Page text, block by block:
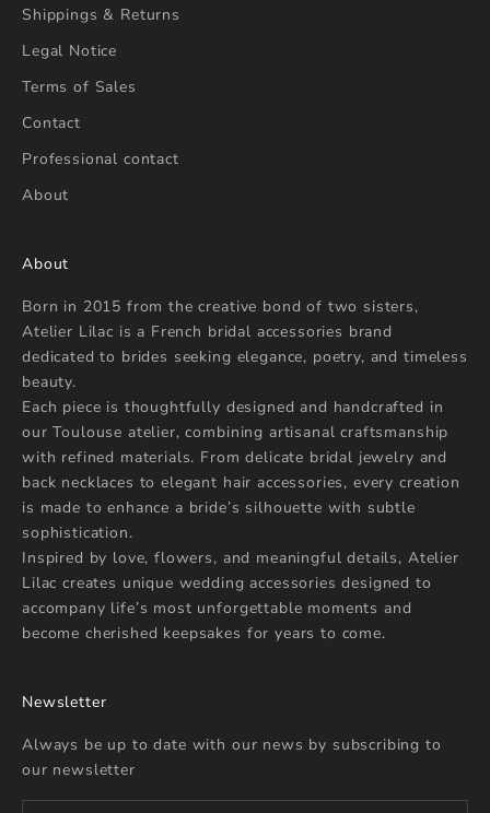
Shippings & Returns
Legal Notice
Terms of Sales
Contact
Professional contact
About
About
Born in 2015 from the creative bond of two sisters,
Atelier Lilac is a French bridal accessories brand
dedicated to brides seeking elegance, poetry, and timeless
beauty.
Each piece is thoughtfully designed and handcrafted in
our Toulouse atelier, combining artisanal craftsmanship
with refined materials. From delicate bridal jewelry and
back necklaces to elegant hair accessories, every creation
is made to enhance a bride’s silhouette with subtle
sophistication.
Inspired by love, flowers, and meaningful details, Atelier
Lilac creates unique wedding accessories designed to
accompany life’s most unforgettable moments and
become cherished keepsakes for years to come.
Newsletter
Always be up to date with our news by subscribing to
our newsletter